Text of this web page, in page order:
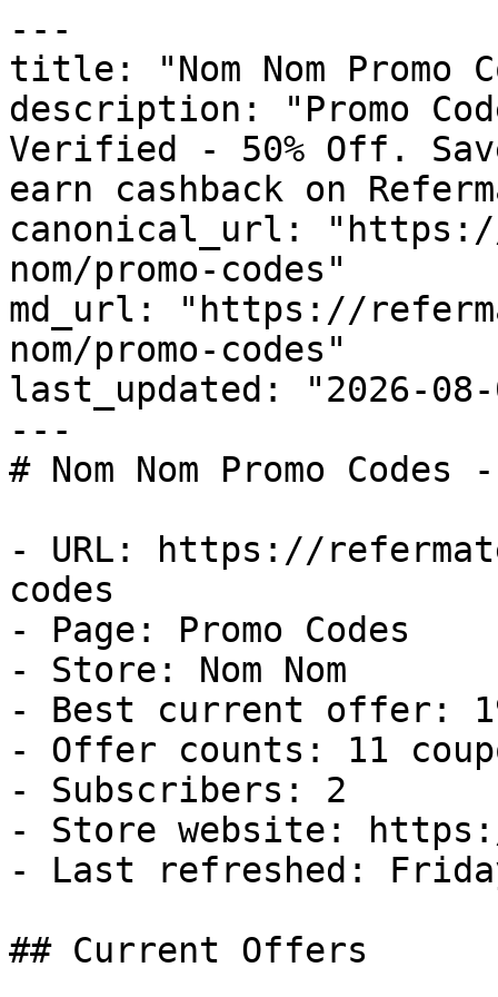
---
title: "Nom Nom Promo
description: "Promo
Verified - 50% Off.
earn cashback on
canonical_url: "https://
nom/promo-codes"
md_url: "https://
nom/promo-codes"
last_updated: "2026-08-
---
# Nom Nom Promo
- URL: https://
codes
- Page: Promo Codes
- Store: Nom Nom
- Best current offer:
- Offer counts: 11
- Subscribers: 2
- Store website: https://
- Last refreshed:
## Current Offers